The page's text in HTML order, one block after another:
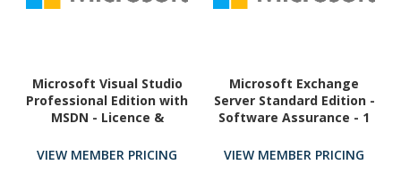
Microsoft Visual Studio
Professional Edition with
MSDN - Licence &
User
VIEW MEMBER PRICING
Microsoft Exchange
Server Standard Edition -
Software Assurance - 1
VIEW MEMBER PRICING